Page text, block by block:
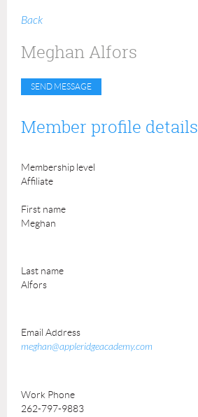
Back
Meghan Alfors
Member profile details
Membership level
Affiliate
First name
Meghan
Last name
Alfors
Email Address
meghan@appleridgeacademy.com
Work Phone
262-797-9883